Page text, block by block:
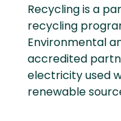
Recycling is a
recycling
Environmental
accredited
electricity used
renewable